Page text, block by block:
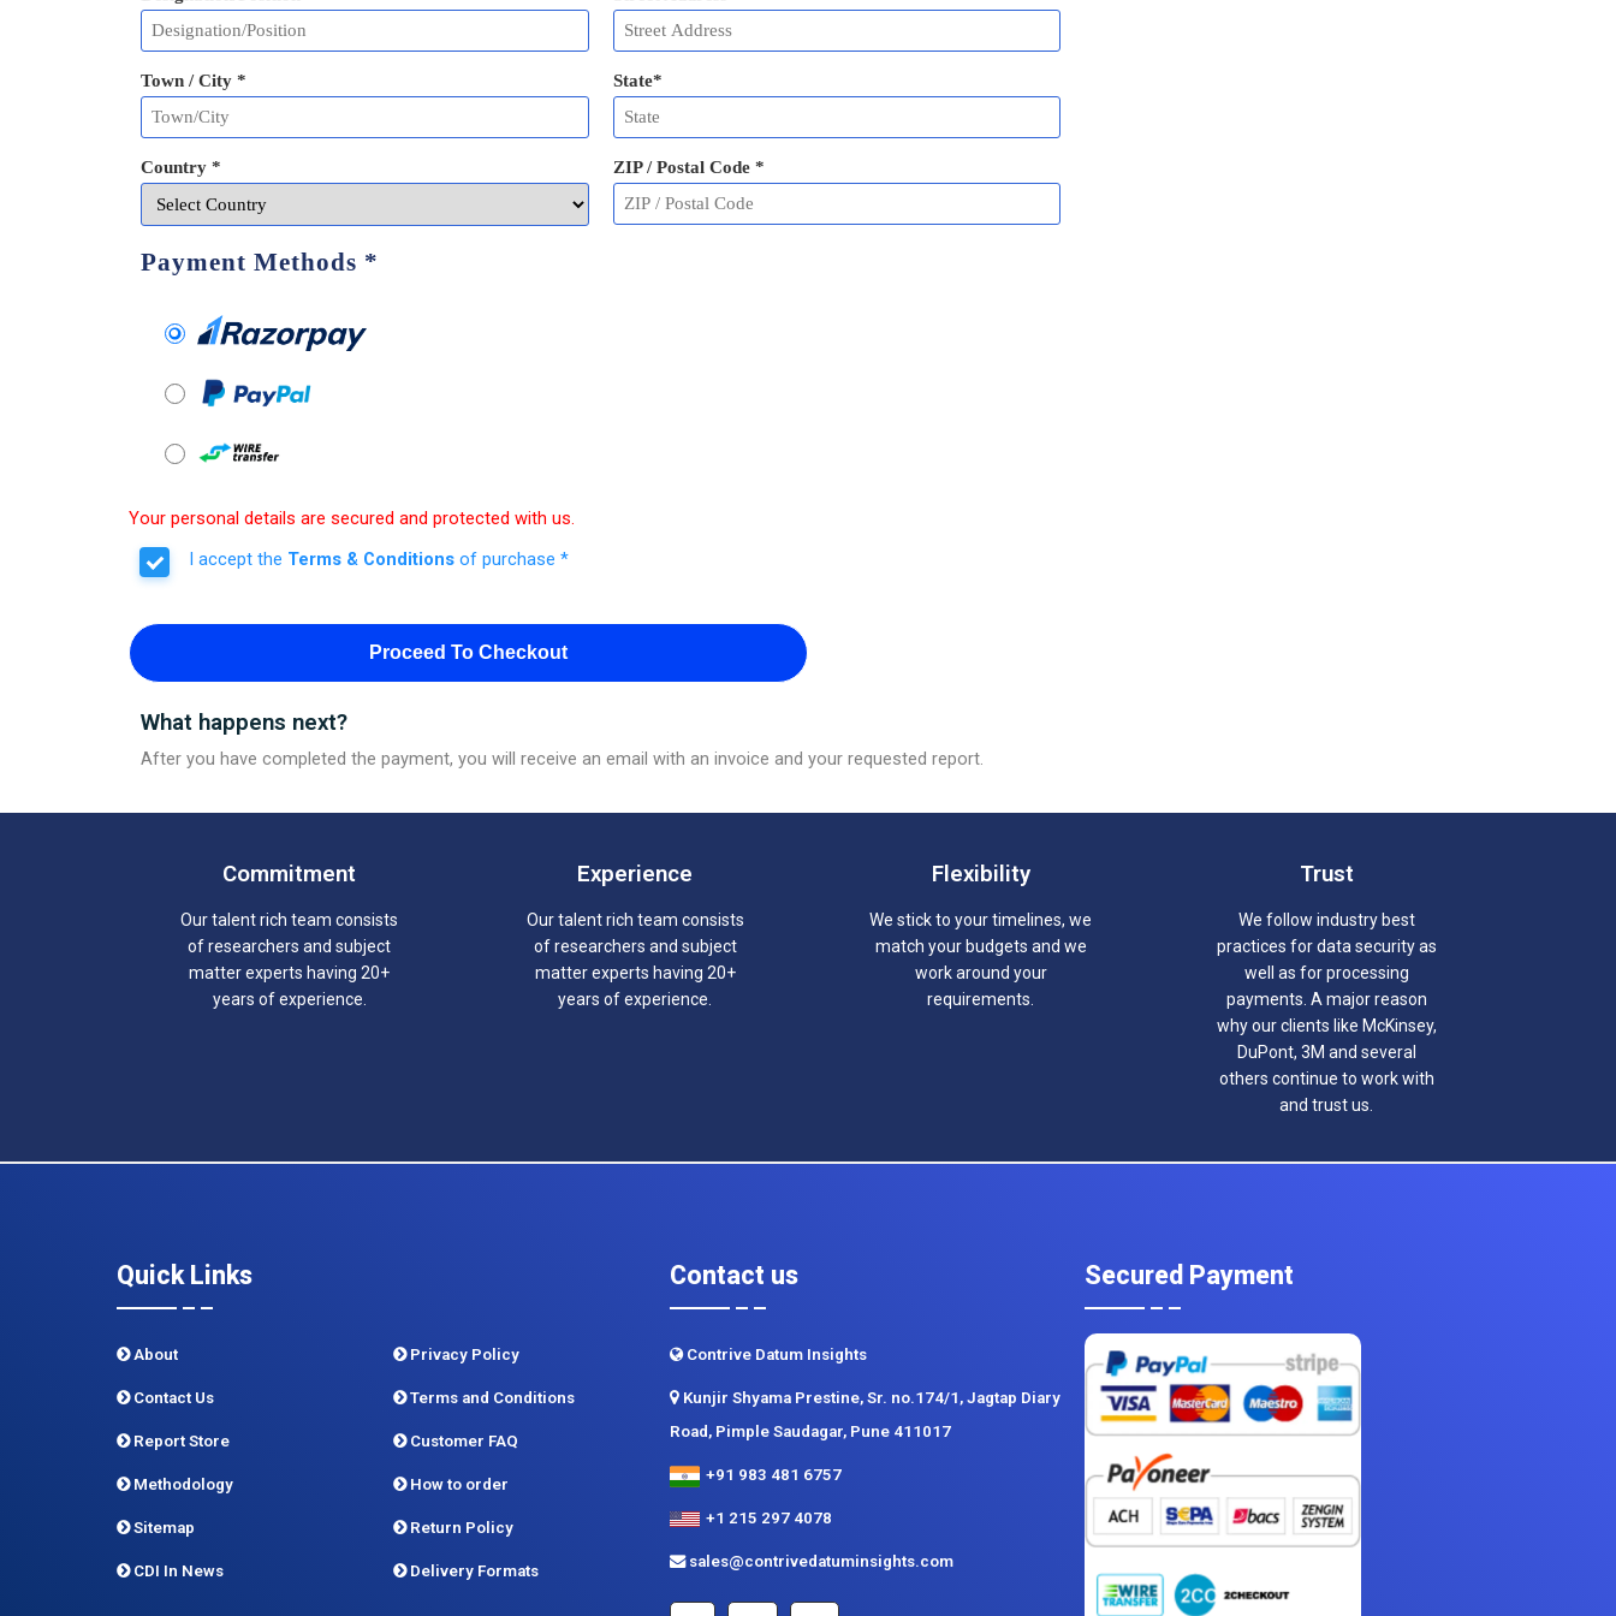
Town / City * State*
Country * ZIP / Postal Code *
Payment Methods *
Your personal details are secured and protected with us.
I accept the Terms & Conditions of purchase *
Proceed To Checkout
What happens next?
After you have completed the payment, you will receive an email with an invoice and your requested report.
Commitment
Our talent rich team consists
of researchers and subject
matter experts having 20+
years of experience.
Experience
Our talent rich team consists
of researchers and subject
matter experts having 20+
years of experience.
Flexibility
We stick to your timelines, we
match your budgets and we
work around your
requirements.
Trust
We follow industry best
practices for data security as
well as for processing
payments. A major reason
why our clients like McKinsey,
DuPont, 3M and several
others continue to work with
and trust us.
Quick Links
About
Contact Us
Report Store
Methodology
Sitemap
CDI In News
Privacy Policy
Terms and Conditions
Customer FAQ
How to order
Return Policy
Delivery Formats
Contact us
Contrive Datum Insights
Kunjir Shyama Prestine, Sr. no.174/1, Jagtap Diary
Road, Pimple Saudagar, Pune 411017
+91 983 481 6757
+1 215 297 4078
sales@contrivedatuminsights.com
Secured Payment